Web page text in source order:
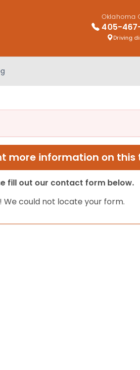
Oklahoma
405-
Driving
more information on this
fill out our contact form below.
We could not locate your form.